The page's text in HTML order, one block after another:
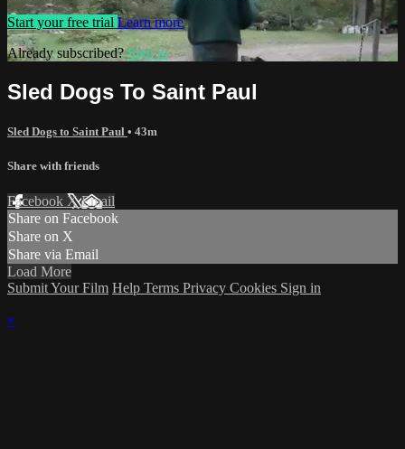
Start your free trial Learn more
Already subscribed?Sign in
Sled Dogs To Saint Paul
Sled Dogs to Saint Paul • 43m
Share with friends
Facebook XEmail
Share on Facebook
Share on X
Share via Email
Load More
Submit Your Film Help Terms Privacy Cookies Sign in
×